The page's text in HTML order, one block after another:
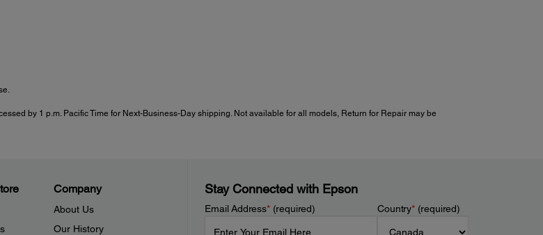
by 1 p.m. Pacific Time for Next-Business-Day shipping. Not available for all models, Return for Repair may be
Company
About Us
Our History
Stay Connected with Epson
Email Address*(required) Country*(required)